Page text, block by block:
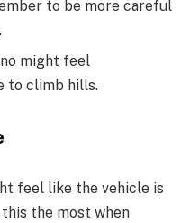
to be more careful
might feel
to climb hills.
feel like the vehicle is
the most when